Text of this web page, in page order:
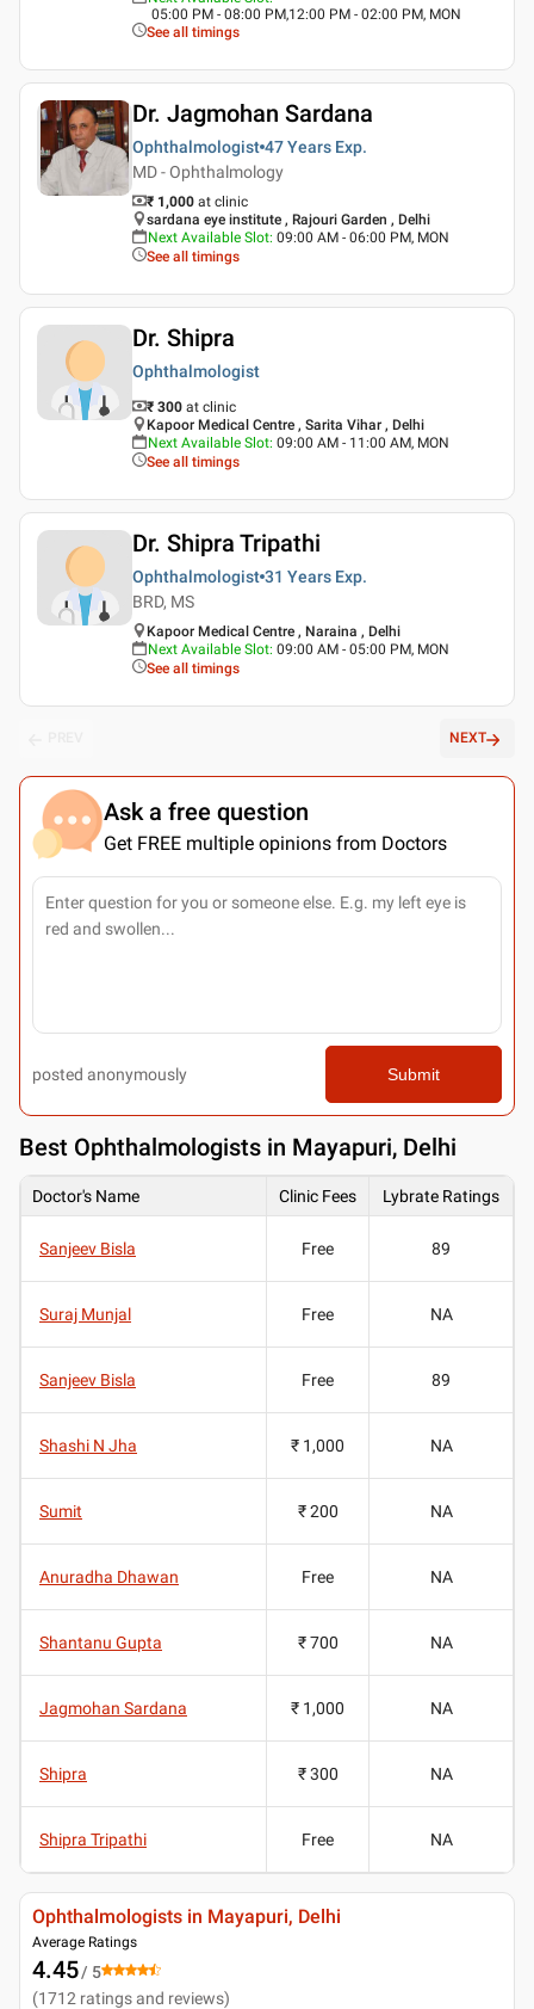
05:00 PM - 08:00 PM,12:00 PM - 02:00 PM, MON
See all timings
Dr. Jagmohan Sardana
Ophthalmologist 47 Years Exp.
MD - Ophthalmology
₹ 1,000 at clinic
sardana eye institute , Rajouri Garden , Delhi
Next Available Slot: 09:00 AM - 06:00 PM, MON
See all timings
Dr. Shipra
Ophthalmologist
₹ 300 at clinic
Kapoor Medical Centre , Sarita Vihar , Delhi
Next Available Slot: 09:00 AM - 11:00 AM, MON
See all timings
Dr. Shipra Tripathi
Ophthalmologist 31 Years Exp.
BRD, MS
Kapoor Medical Centre , Naraina , Delhi
Next Available Slot: 09:00 AM - 05:00 PM, MON
See all timings
NEXT
Ask a free question
Get FREE multiple opinions from Doctors
posted anonymously Submit
Best Ophthalmologists in Mayapuri, Delhi
Doctor's Name Clinic Fees Lybrate Ratings
Sanjeev Bisla Free 89
Suraj Munjal Free NA
Sanjeev Bisla Free 89
Shashi N Jha ₹ 1,000 NA
Sumit ₹ 200 NA
Anuradha Dhawan Free NA
Shantanu Gupta ₹ 700 NA
Jagmohan Sardana ₹ 1,000 NA
Shipra ₹ 300 NA
Shipra Tripathi Free NA
Ophthalmologists in Mayapuri, Delhi
Average Ratings
4.45/ 5
(1712 ratings and reviews)